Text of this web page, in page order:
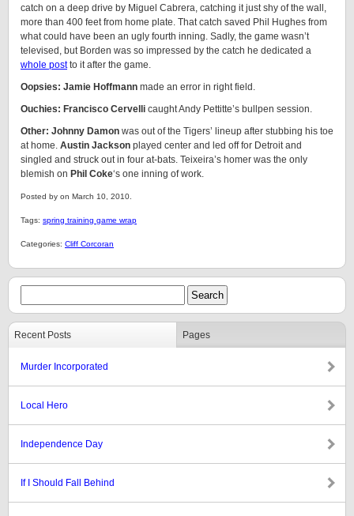
catch on a deep drive by Miguel Cabrera, catching it just shy of the wall,
more than 400 feet from home plate. That catch saved Phil Hughes from
what could have been an ugly fourth inning. Sadly, the game wasn’t
televised, but Borden was so impressed by the catch he dedicated a
whole postto it after the game.
Oopsies: Jamie Hoffmann made an error in right field.
Ouchies: Francisco Cervelli caught Andy Pettitte’s bullpen session.
Other: Johnny Damon was out of the Tigers’ lineup after stubbing his toe
at home. Austin Jackson played center and led off for Detroit and
singled and struck out in four at-bats. Teixeira’s homer was the only
blemish on Phil Coke‘s one inning of work.
Posted by on March 10, 2010.
Tags: spring training game wrap
Categories: Cliff Corcoran
Recent Posts Pages
Murder Incorporated
Local Hero
Independence Day
If I Should Fall Behind